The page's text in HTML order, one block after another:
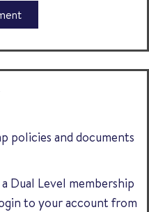
policies and documents
Dual Level membership
to your account from